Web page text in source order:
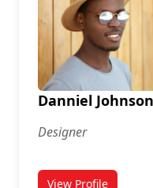
Danniel Johnson
Designer
View Profile